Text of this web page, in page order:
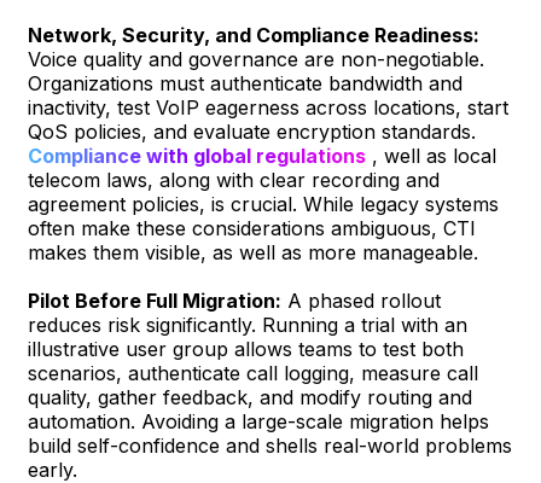
Network, Security, and Compliance Readiness:
Voice quality and governance are non-negotiable.
Organizations must authenticate bandwidth and
inactivity, test VoIP eagerness across locations, start
QoS policies, and evaluate encryption standards.
Compliance with global regulations , well as local
telecom laws, along with clear recording and
agreement policies, is crucial. While legacy systems
often make these considerations ambiguous, CTI
makes them visible, as well as more manageable.
Pilot Before Full Migration: A phased rollout
reduces risk significantly. Running a trial with an
illustrative user group allows teams to test both
scenarios, authenticate call logging, measure call
quality, gather feedback, and modify routing and
automation. Avoiding a large-scale migration helps
build self-confidence and shells real-world problems
early.